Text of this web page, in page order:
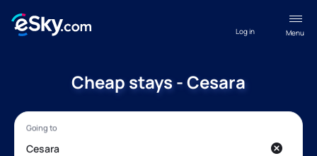
Menu
Log in
Cheap stays - Cesara